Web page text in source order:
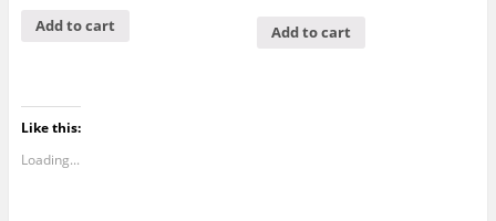
Add to cart Add to cart
Like this:
Loading...